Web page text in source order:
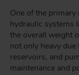
One of the
hydraulic systems
the overall weight
not only heavy
reservoirs, and
maintenance and